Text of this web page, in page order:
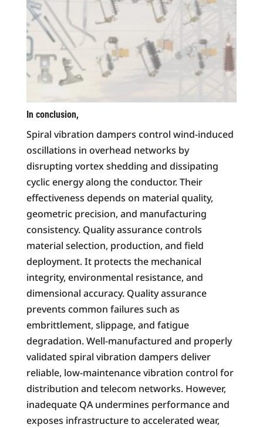
In conclusion,
Spiral vibration dampers control wind-induced
oscillations in overhead networks by
disrupting vortex shedding and dissipating
cyclic energy along the conductor. Their
effectiveness depends on material quality,
geometric precision, and manufacturing
consistency. Quality assurance controls
material selection, production, and field
deployment. It protects the mechanical
integrity, environmental resistance, and
dimensional accuracy. Quality assurance
prevents common failures such as
embrittlement, slippage, and fatigue
degradation. Well-manufactured and properly
validated spiral vibration dampers deliver
reliable, low-maintenance vibration control for
distribution and telecom networks. However,
inadequate QA undermines performance and
exposes infrastructure to accelerated wear,